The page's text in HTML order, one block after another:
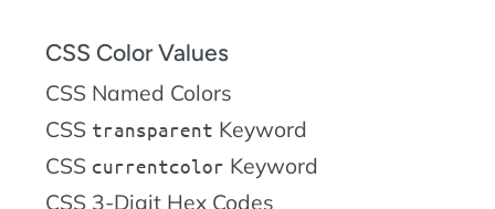
CSS Color Values
CSS Named Colors
CSS transparent Keyword
CSS currentcolor Keyword
CSS 3-Digit Hex Codes